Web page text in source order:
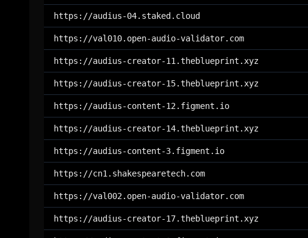
https://audius-04.staked.cloud
https://val010.open-audio-validator.com
https://audius-creator-11.theblueprint.xyz
https://audius-creator-15.theblueprint.xyz
https://audius-content-12.figment.io
https://audius-creator-14.theblueprint.xyz
https://audius-content-3.figment.io
https://cn1.shakespearetech.com
https://val002.open-audio-validator.com
https://audius-creator-17.theblueprint.xyz